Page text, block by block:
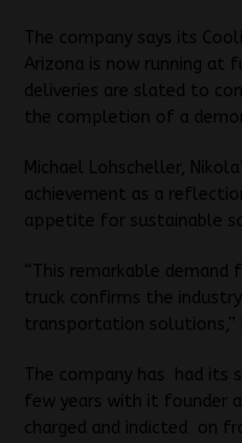
The company says its
Arizona is now running at
deliveries are slated to
the completion of a
Michael Lohscheller,
achievement as a
appetite for sustainable
“This remarkable
truck confirms the
transportation solutions,”
The company has had its
few years with it founder
charged and indicted on